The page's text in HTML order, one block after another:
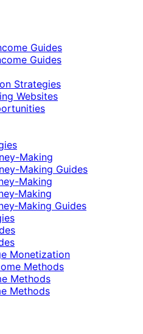
Guides
Guides
Strategies
Websites
Making
Making Guides
Making
Guides
Monetization
Methods
Methods
Methods